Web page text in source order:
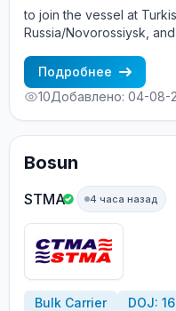
to join the vessel at
Russia/Novorossiysk,
paid constantly during
Owner, CBA covered
Подробнее
10Добавлено: 04-08-
Bosun
STMA 4 часа назад
Bulk Carrier DOJ: